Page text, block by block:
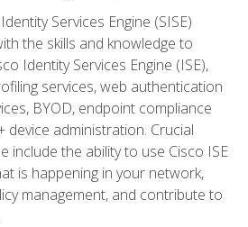
Services Engine (SISE)
the skills and knowledge to
Identity Services Engine (ISE),
services, web authentication
BYOD, endpoint compliance
device administration. Crucial
include the ability to use Cisco ISE
is happening in your network,
management, and contribute to